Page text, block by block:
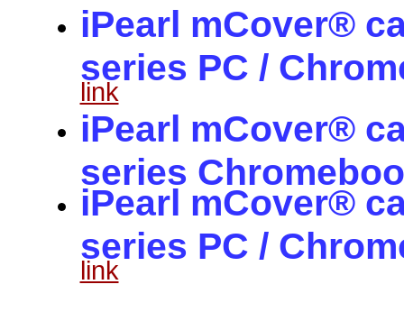
iPearl mCover®
series PC /
link
iPearl mCover®
series
iPearl mCover®
series PC /
link